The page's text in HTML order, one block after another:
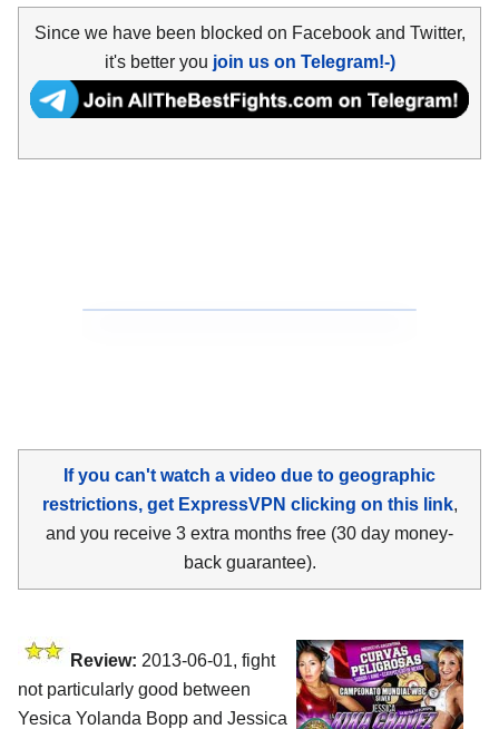
Since we have been blocked on Facebook and Twitter,
it's better you join us on Telegram!-)
If you can't watch a video due to geographic
restrictions, get ExpressVPN clicking on this link,
and you receive 3 extra months free (30 day money-
back guarantee).
Review: 2013-06-01, fight
not particularly good between
Yesica Yolanda Bopp and Jessica